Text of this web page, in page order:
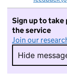
Sign up to take
the service
Join our
Hide
Hide